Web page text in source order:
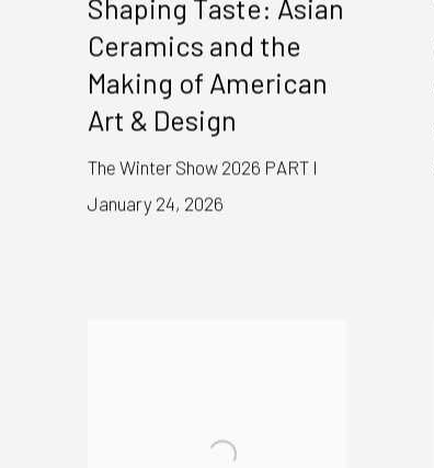
Shaping Taste: Asian
Ceramics and the
Making of American
Art & Design
The Winter Show 2026 PART I
January 24, 2026